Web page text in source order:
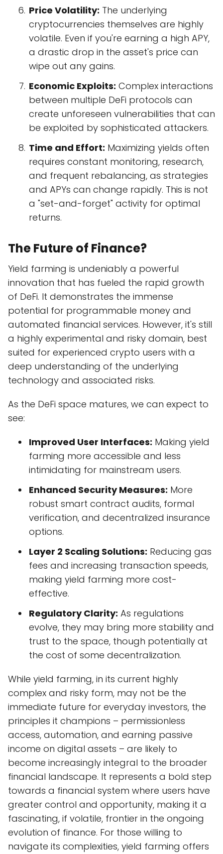
Price Volatility: The underlying
cryptocurrencies themselves are highly
volatile. Even if you're earning a high APY,
a drastic drop in the asset's price can
wipe out any gains.
Economic Exploits: Complex interactions
between multiple DeFi protocols can
create unforeseen vulnerabilities that can
be exploited by sophisticated attackers.
Time and Effort: Maximizing yields often
requires constant monitoring, research,
and frequent rebalancing, as strategies
and APYs can change rapidly. This is not
a "set-and-forget" activity for optimal
returns.
The Future of Finance?
Yield farming is undeniably a powerful
innovation that has fueled the rapid growth
of DeFi. It demonstrates the immense
potential for programmable money and
automated financial services. However, it's still
a highly experimental and risky domain, best
suited for experienced crypto users with a
deep understanding of the underlying
technology and associated risks.
As the DeFi space matures, we can expect to
see:
Improved User Interfaces: Making yield
farming more accessible and less
intimidating for mainstream users.
Enhanced Security Measures: More
robust smart contract audits, formal
verification, and decentralized insurance
options.
Layer 2 Scaling Solutions: Reducing gas
fees and increasing transaction speeds,
making yield farming more cost-
effective.
Regulatory Clarity: As regulations
evolve, they may bring more stability and
trust to the space, though potentially at
the cost of some decentralization.
While yield farming, in its current highly
complex and risky form, may not be the
immediate future for everyday investors, the
principles it champions – permissionless
access, automation, and earning passive
income on digital assets – are likely to
become increasingly integral to the broader
financial landscape. It represents a bold step
towards a financial system where users have
greater control and opportunity, making it a
fascinating, if volatile, frontier in the ongoing
evolution of finance. For those willing to
navigate its complexities, yield farming offers